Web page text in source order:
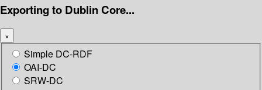
Exporting to Dublin Core...
×
Simple DC-RDF
OAI-DC
SRW-DC